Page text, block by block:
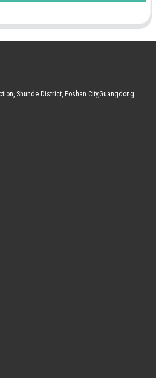
Shunde District, Foshan City,Guangdong